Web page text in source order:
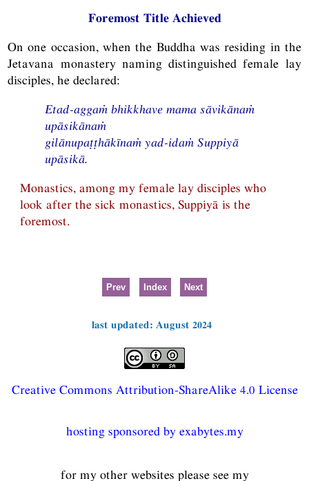
Foremost Title Achieved
On one occasion, when the Buddha was residing in the
Jetavana monastery naming distinguished female lay
disciples, he declared:
Etad-aggaṁ bhikkhave mama sāvikānaṁ
upāsikānaṁ
gilānupaṭṭhākīnaṁ yad-idaṁ Suppiyā
upāsikā.
Monastics, among my female lay disciples who
look after the sick monastics, Suppiyā is the
foremost.
Prev Index Next
last updated: August 2024
Creative Commons Attribution-ShareAlike 4.0 License
hosting sponsored by exabytes.my
for my other websites please see my